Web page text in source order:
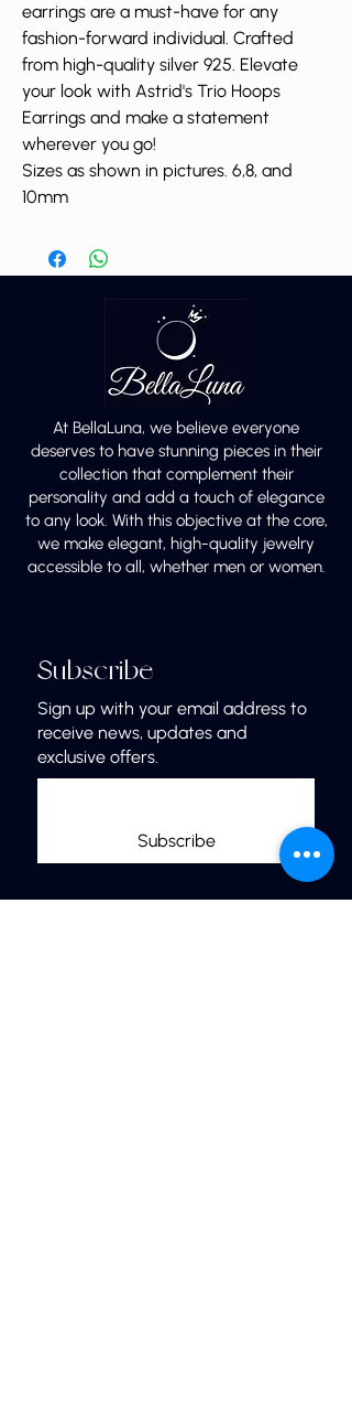
earrings are a must-have for any
fashion-forward individual. Crafted
from high-quality silver 925. Elevate
your look with Astrid's Trio Hoops
Earrings and make a statement
wherever you go!
Sizes as shown in pictures. 6,8, and
10mm
At BellaLuna, we believe everyone
deserves to have stunning pieces in their
collection that complement their
personality and add a touch of elegance
to any look. With this objective at the core,
we make elegant, high-quality jewelry
accessible to all, whether men or women.
Subscribe
Sign up with your email address to
receive news, updates and
exclusive offers.
Subscribe